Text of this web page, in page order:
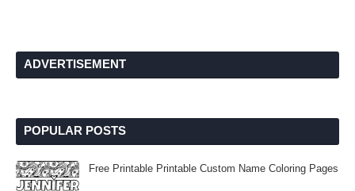
ADVERTISEMENT
POPULAR POSTS
Free Printable Printable Custom Name Coloring Pages